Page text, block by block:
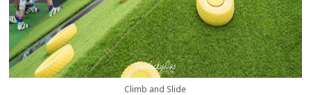
Climb and Slide